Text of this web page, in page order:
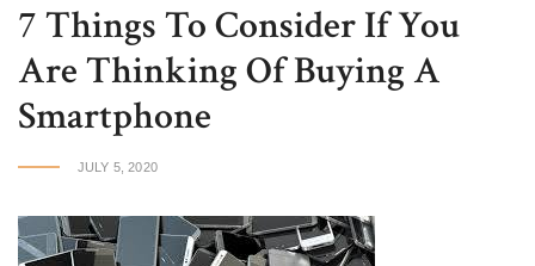
7 Things To Consider If You
Are Thinking Of Buying A
Smartphone
JULY 5, 2020